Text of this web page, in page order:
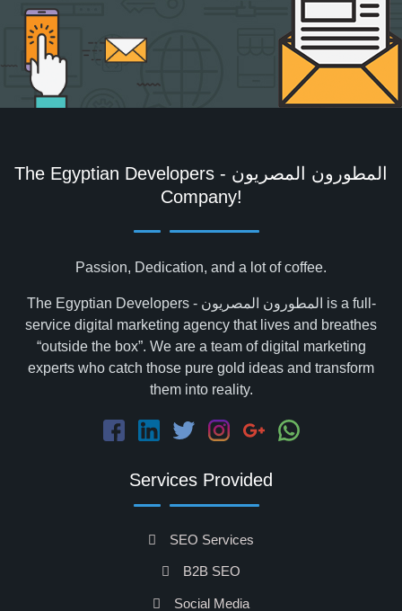
The Egyptian Developers - المطورون المصريون‎
Company!
Passion, Dedication, and a lot of coffee.
The Egyptian Developers - المطورون المصريون‎ is a full-
service digital marketing agency that lives and breathes
“outside the box”. We are a team of digital marketing
experts who catch those pure gold ideas and transform
them into reality.
Services Provided
SEO Services
B2B SEO
Social Media